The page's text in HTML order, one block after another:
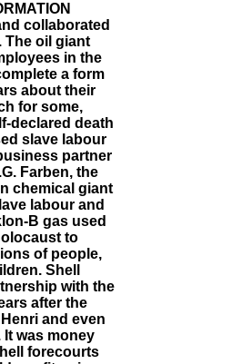
collaborated
The oil giant
in the
a form
about their
for some,
declared death
slave labour
partner
Farben, the
chemical giant
labour and
B gas used
to
of people,
Shell
with the
after the
and even
was money
forecourts